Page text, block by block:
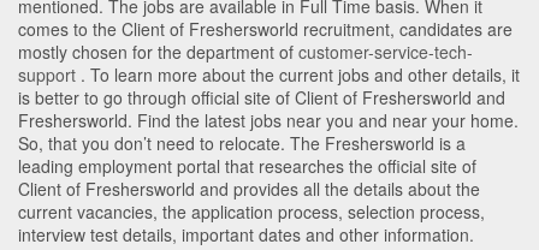
mentioned. The jobs are available in Full Time basis. When it
comes to the Client of Freshersworld recruitment, candidates are
mostly chosen for the department of customer-service-tech-
support . To learn more about the current jobs and other details, it
is better to go through official site of Client of Freshersworld and
Freshersworld. Find the latest jobs near you and near your home.
So, that you don’t need to relocate. The Freshersworld is a
leading employment portal that researches the official site of
Client of Freshersworld and provides all the details about the
current vacancies, the application process, selection process,
interview test details, important dates and other information.